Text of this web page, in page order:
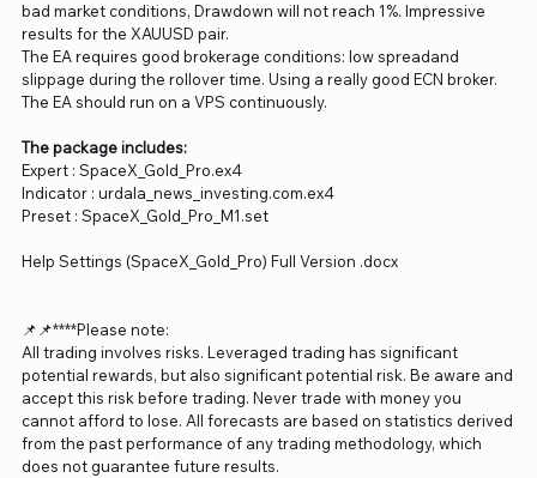
bad market conditions, Drawdown will not reach 1%. Impressive
results for the XAUUSD pair.
The EA requires good brokerage conditions: low spreadand
slippage during the rollover time. Using a really good ECN broker.
The EA should run on a VPS continuously.
The package includes:
Expert : SpaceX_Gold_Pro.ex4
Indicator : urdala_news_investing.com.ex4
Preset : SpaceX_Gold_Pro_M1.set
Help Settings (SpaceX_Gold_Pro) Full Version .docx
📌📌****Please note:
All trading involves risks. Leveraged trading has significant
potential rewards, but also significant potential risk. Be aware and
accept this risk before trading. Never trade with money you
cannot afford to lose. All forecasts are based on statistics derived
from the past performance of any trading methodology, which
does not guarantee future results.